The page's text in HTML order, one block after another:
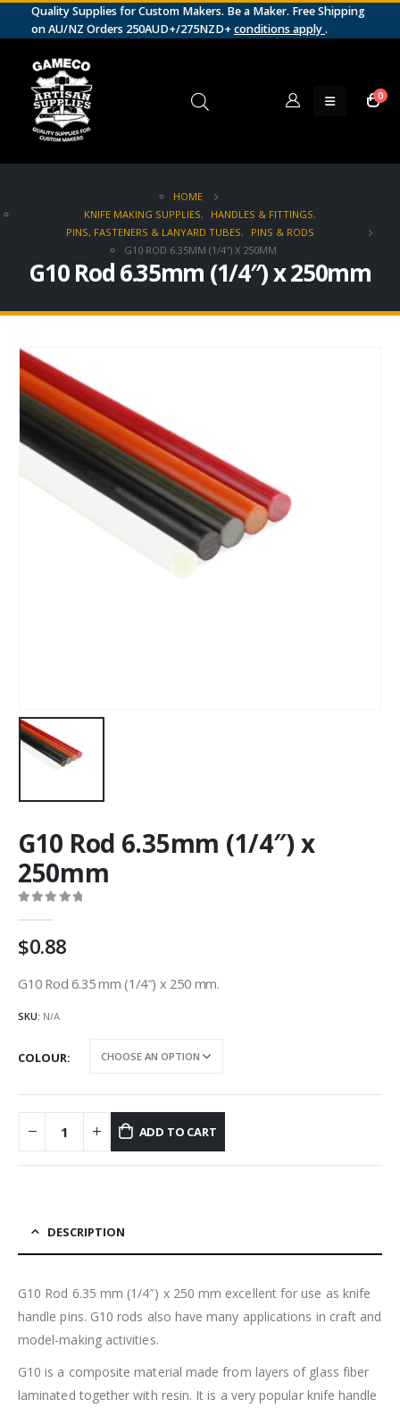
Quality Supplies for Custom Makers. Be a Maker. Free Shipping
on AU/NZ Orders 250AUD+/275NZD+ conditions apply.
0
HOME
KNIFE MAKING SUPPLIES, HANDLES & FITTINGS,
PINS, FASTENERS & LANYARD TUBES,
PINS & RODS
G10 ROD 6.35MM (1/4″) X 250MM
G10 Rod 6.35mm (1/4″) x 250mm
G10 Rod 6.35mm (1/4″) x
250mm
0.88
G10 Rod 6.35 mm (1/4″) x 250 mm.
SKU: N/A
COLOUR
ADD TO CART
DESCRIPTION
G10 Rod 6.35 mm (1/4″) x 250 mm excellent for use as knife
handle pins. G10 rods also have many applications in craft and
model-making activities.
G10 is a composite material made from layers of glass fiber
laminated together with resin. It is a very popular knife handle